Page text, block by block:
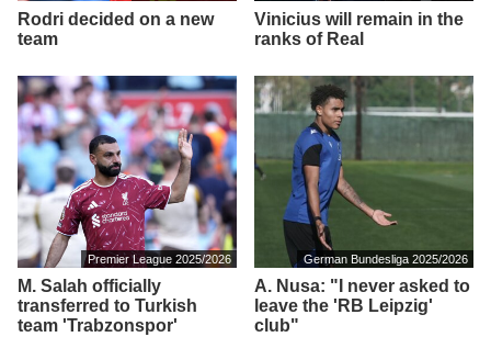
Rodri decided on a new
team
Vinicius will remain in the
ranks of Real
Premier League 2025/2026
M. Salah officially
transferred to Turkish
team 'Trabzonspor'
German Bundesliga 2025/2026
A. Nusa: "I never asked to
leave the 'RB Leipzig'
club"